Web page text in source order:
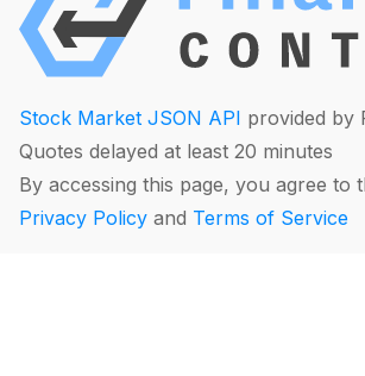
Stock Market JSON API provided by
Quotes delayed at least 20 minutes
By accessing this page, you agree to
Privacy Policy and Terms of Service